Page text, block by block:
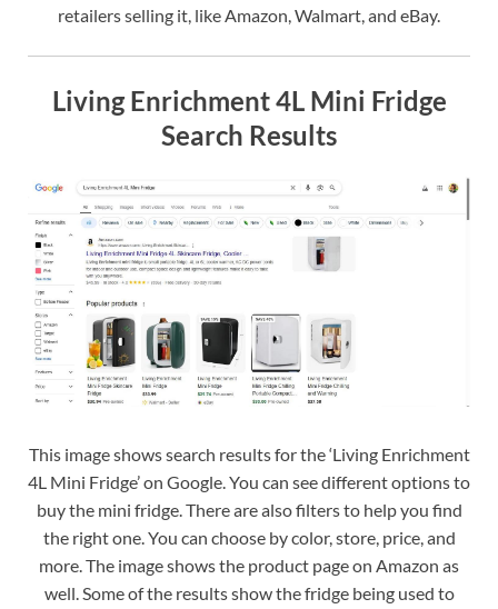
retailers selling it, like Amazon, Walmart, and eBay.
Living Enrichment 4L Mini Fridge
Search Results
This image shows search results for the ‘Living Enrichment
4L Mini Fridge’ on Google. You can see different options to
buy the mini fridge. There are also filters to help you find
the right one. You can choose by color, store, price, and
more. The image shows the product page on Amazon as
well. Some of the results show the fridge being used to